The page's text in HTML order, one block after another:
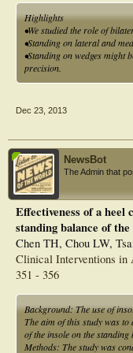
Highlights
•We studied the role of
•Standing on lateral and
•Standing on wedges
precision.
Dec 23, 2013
NewsBot
The Admin that
Effectiveness of a
standing balance of
Chen TH, Chou LW,
Clinical Interventions in
351 - 356
Background: The use of
The aim of this study was to
of the insole on the standing
Methods: The study was